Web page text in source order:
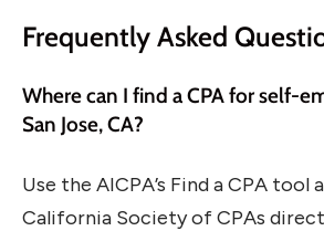
Frequently Asked
Where can I find a CPA for self-
San Jose, CA?
Use the AICPA’s Find a CPA tool
California Society of CPAs